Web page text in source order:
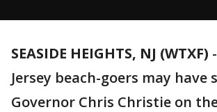
SEASIDE HEIGHTS, NJ (WTXF) -
Jersey beach-goers may have
Governor Chris Christie on